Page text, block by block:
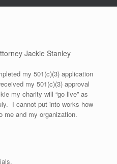
Jackie Stanley
my 501(c)(3) application
my 501(c)(3) approval
my charity will “go live” as
I cannot put into works how
me and my organization.
.